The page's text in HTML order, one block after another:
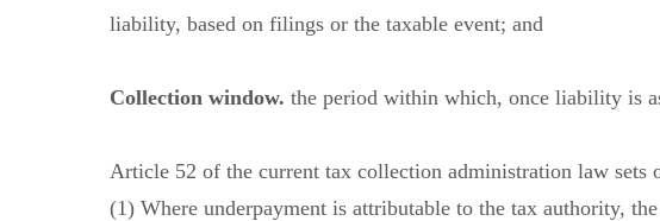
liability, based on filings or the taxable event; and
Collection window. the period within which, once liability is
Article 52 of the current tax collection administration law sets
(1) Where underpayment is attributable to the tax authority,